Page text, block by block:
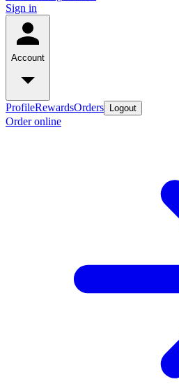
Sign in
Account
ProfileRewardsOrders Logout
Order online